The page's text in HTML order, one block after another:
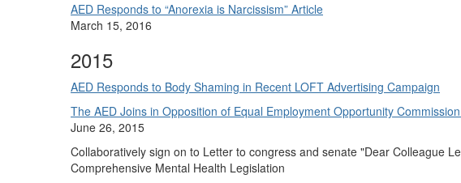
AED Responds to “Anorexia is Narcissism” Article
March 15, 2016
2015
AED Responds to Body Shaming in Recent LOFT Advertising Campaign
The AED Joins in Opposition of Equal Employment Opportunity
June 26, 2015
Collaboratively sign on to Letter to congress and senate "Dear Colleague
Comprehensive Mental Health Legislation